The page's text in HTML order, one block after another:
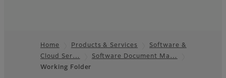
Footer
Home Products & Services
Software &
Cloud Ser…
Software Document Ma…
Working Folder​